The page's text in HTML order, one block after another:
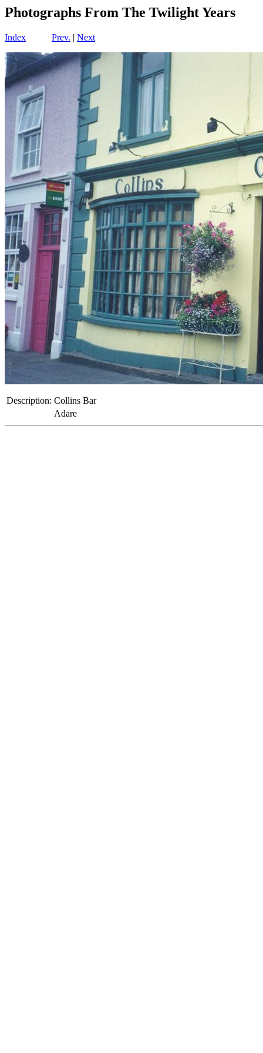
Photographs From The Twilight Years
Index Prev. | Next
Description: Collins Bar
Adare